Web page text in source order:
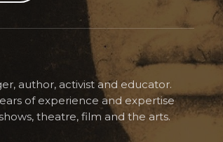
author, activist and educator.
of experience and expertise
theatre, film and the arts.